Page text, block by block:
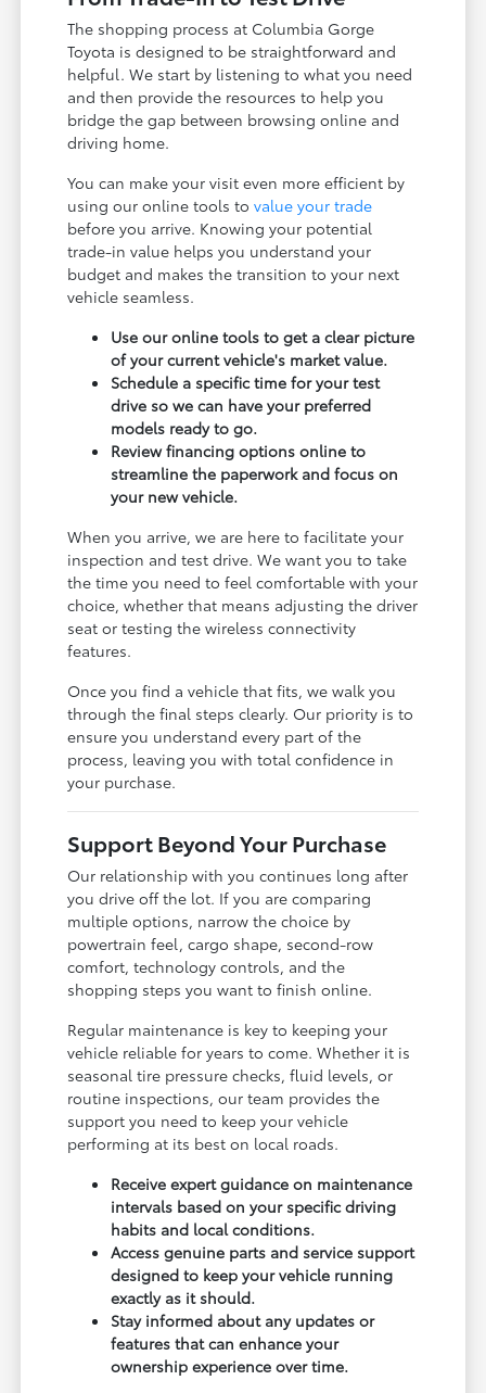
The shopping process at Columbia Gorge
Toyota is designed to be straightforward and
helpful. We start by listening to what you need
and then provide the resources to help you
bridge the gap between browsing online and
driving home.
You can make your visit even more efficient by
using our online tools tovalue your trade
before you arrive. Knowing your potential
trade-in value helps you understand your
budget and makes the transition to your next
vehicle seamless.
Use our online tools to get a clear picture
of your current vehicle's market value.
Schedule a specific time for your test
drive so we can have your preferred
models ready to go.
Review financing options online to
streamline the paperwork and focus on
your new vehicle.
When you arrive, we are here to facilitate your
inspection and test drive. We want you to take
the time you need to feel comfortable with your
choice, whether that means adjusting the driver
seat or testing the wireless connectivity
features.
Once you find a vehicle that fits, we walk you
through the final steps clearly. Our priority is to
ensure you understand every part of the
process, leaving you with total confidence in
your purchase.
Support Beyond Your Purchase
Our relationship with you continues long after
you drive off the lot. If you are comparing
multiple options, narrow the choice by
powertrain feel, cargo shape, second-row
comfort, technology controls, and the
shopping steps you want to finish online.
Regular maintenance is key to keeping your
vehicle reliable for years to come. Whether it is
seasonal tire pressure checks, fluid levels, or
routine inspections, our team provides the
support you need to keep your vehicle
performing at its best on local roads.
Receive expert guidance on maintenance
intervals based on your specific driving
habits and local conditions.
Access genuine parts and service support
designed to keep your vehicle running
exactly as it should.
Stay informed about any updates or
features that can enhance your
ownership experience over time.